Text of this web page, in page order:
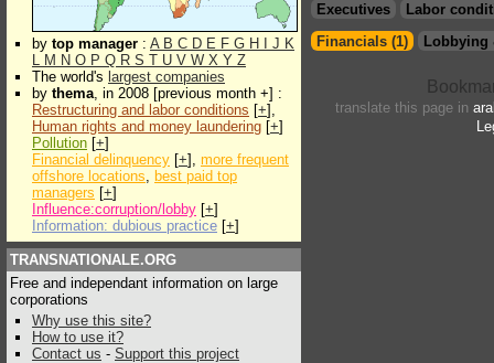
by top manager : A B C D E F G H J K
L M N O P Q R S T U V W X Y Z
The world's largest companies
by thema, in 2008 [previous month +] :
Restructuring and labor conditions [+],
Human rights and money laundering [+]
Pollution [+]
Financial delinquency [+], more frequent
offshore locations, best paid top
managers [+]
Influence:corruption/lobby [+]
Information: dubious practice [+]
TRANSNATIONALE.ORG
Free and independant information on large
corporations
Why use this site?
How to use it?
Contact us - Support this project
Executives
Labor
Financials (1)
Lobbying
translate this page in